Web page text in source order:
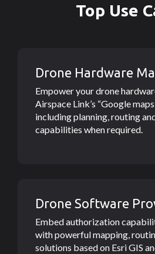
Top Use
Drone Hardware
Empower your drone
Airspace Link’s “Google
including planning, routing
capabilities when required.
Drone Software
Embed authorization
with powerful mapping,
solutions based on Esri GIS